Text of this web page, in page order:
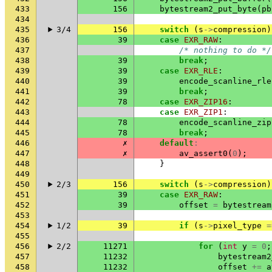
433
156 bytestream2_put_byte ( pb
434
435
3/4 156 switch ( s ->compression )
436
39 case EXR_RAW :
437
/* nothing to do */
438
39 break ;
439
39 case EXR_RLE :
440
39 encode_scanline_rle
441
39 break ;
442
78 case EXR_ZIP16 :
443
case EXR_ZIP1 :
444
78 encode_scanline_zip
445
78 break ;
446
✗ default :
447
✗ av_assert0 ( 0 );
448
}
449
450
2/3 156 switch ( s ->compression )
451
39 case EXR_RAW :
452
39 offset =
453
454
1/2 39 if ( s ->pixel_type
455
456
2/2 11271 for ( int y = 0 ;
457
11232
458
11232 offset +=